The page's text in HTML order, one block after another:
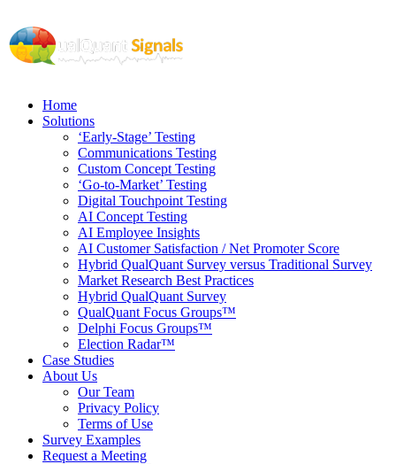
Home
Solutions
‘Early-Stage’ Testing
Communications Testing
Custom Concept Testing
‘Go-to-Market’ Testing
Digital Touchpoint Testing
AI Concept Testing
AI Employee Insights
AI Customer Satisfaction / Net Promoter Score
Hybrid QualQuant Survey versus Traditional Survey
Market Research Best Practices
Hybrid QualQuant Survey
QualQuant Focus Groups™
Delphi Focus Groups™
Election Radar™
Case Studies
About Us
Our Team
Privacy Policy
Terms of Use
Survey Examples
Request a Meeting